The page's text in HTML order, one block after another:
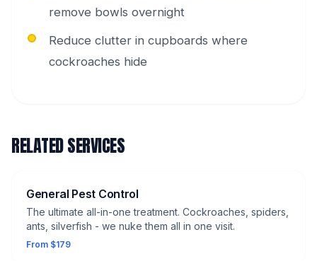
remove bowls overnight
Reduce clutter in cupboards where
cockroaches hide
RELATED SERVICES
General Pest Control
The ultimate all-in-one treatment. Cockroaches, spiders,
ants, silverfish - we nuke them all in one visit.
From $179